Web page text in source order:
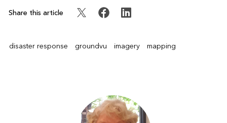
Share this article
disaster response groundvu imagery mapping